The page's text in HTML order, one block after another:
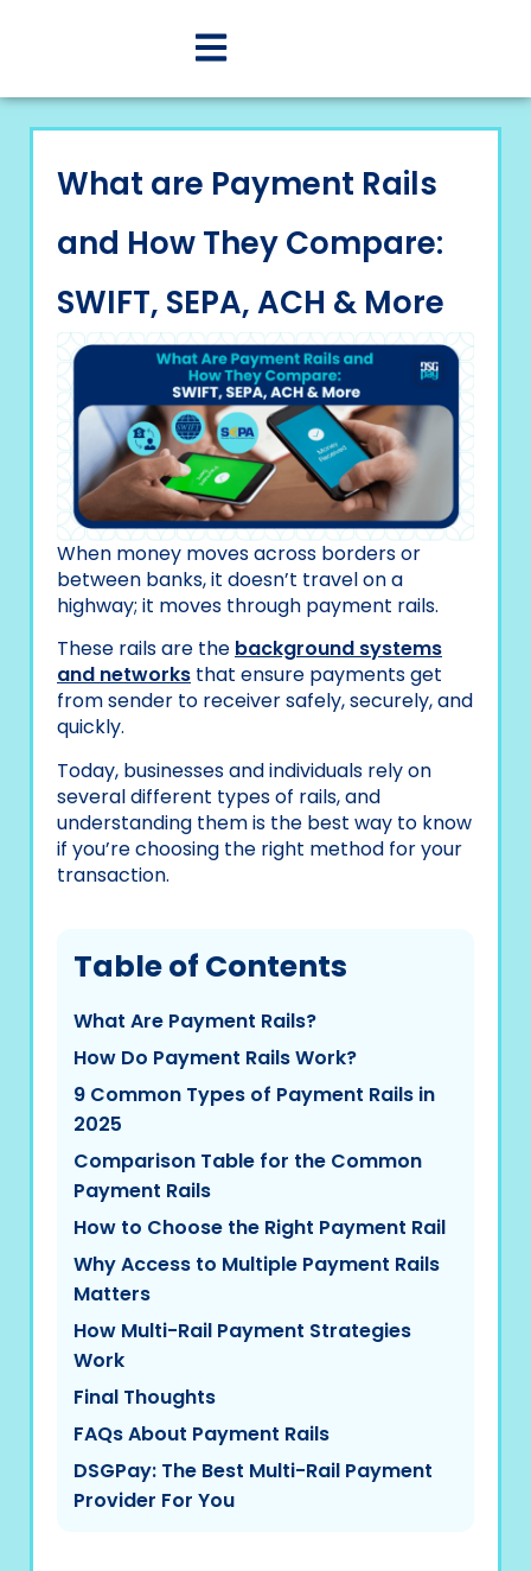
What are Payment Rails
and How They Compare:
SWIFT, SEPA, ACH & More
When money moves across borders or
between banks, it doesn’t travel on a
highway; it moves through payment rails.
These rails are the background systems
and networks that ensure payments get
from sender to receiver safely, securely, and
quickly.
Today, businesses and individuals rely on
several different types of rails, and
understanding them is the best way to know
if you’re choosing the right method for your
transaction.
Table of Contents
What Are Payment Rails?
How Do Payment Rails Work?
9 Common Types of Payment Rails in
2025
Comparison Table for the Common
Payment Rails
How to Choose the Right Payment Rail
Why Access to Multiple Payment Rails
Matters
How Multi-Rail Payment Strategies
Work
Final Thoughts
FAQs About Payment Rails
DSGPay: The Best Multi-Rail Payment
Provider For You